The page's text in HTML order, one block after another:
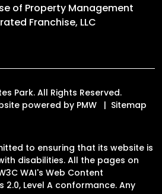
of Property Management
Franchise, LLC
Park. All Rights Reserved.
powered by PMW
Sitemap
to ensuring that its website is
disabilities. All the pages on
WAI's Web Content
2.0, Level A conformance. Any